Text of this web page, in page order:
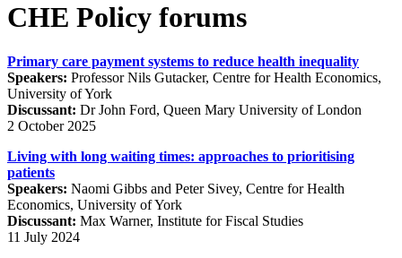
CHE Policy forums
Primary care payment systems to reduce health inequality
Speakers: Professor Nils Gutacker, Centre for Health Economics,
University of York
Discussant: Dr John Ford, Queen Mary University of London
2 October 2025
Living with long waiting times: approaches to prioritising
patients
Speakers: Naomi Gibbs and Peter Sivey, Centre for Health
Economics, University of York
Discussant: Max Warner, Institute for Fiscal Studies
11 July 2024